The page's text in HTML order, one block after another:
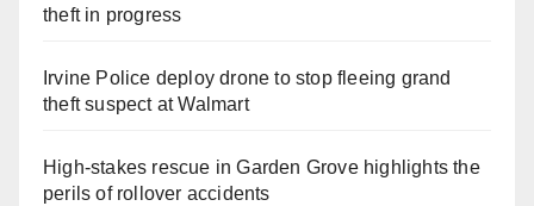
theft in progress
Irvine Police deploy drone to stop fleeing grand
theft suspect at Walmart
High-stakes rescue in Garden Grove highlights the
perils of rollover accidents